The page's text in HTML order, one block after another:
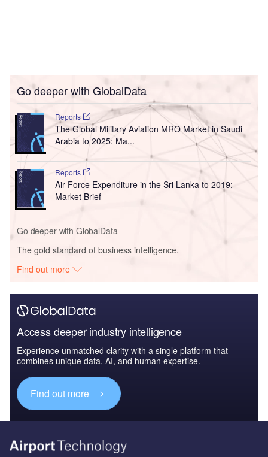
Go deeper with GlobalData
Reports
The Global Military Aviation MRO Market in Saudi
Arabia to 2025: Ma...
Reports
Air Force Expenditure in the Sri Lanka to 2019:
Market Brief
Go deeper with GlobalData
The gold standard of business intelligence.
Find out more
Access deeper industry intelligence
Experience unmatched clarity with a single platform that
combines unique data, AI, and human expertise.
Find out more